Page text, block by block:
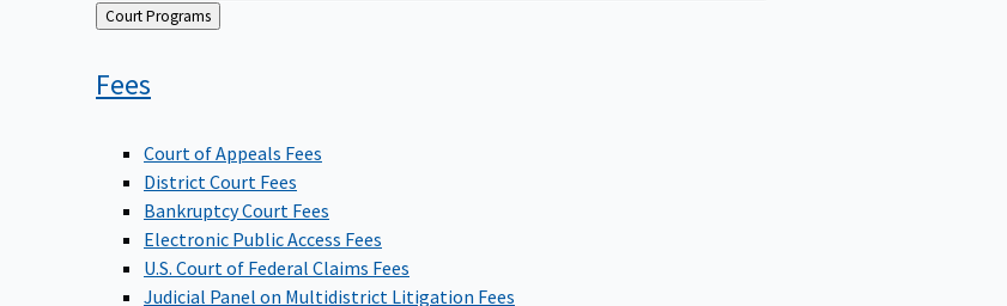
Back
to
Court Programs
Fees
Court of Appeals Fees
District Court Fees
Bankruptcy Court Fees
Electronic Public Access Fees
U.S. Court of Federal Claims Fees
Judicial Panel on Multidistrict Litigation Fees